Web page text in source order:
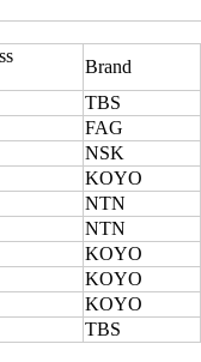
Brand
TBS
FAG
NSK
KOYO
NTN
NTN
KOYO
KOYO
KOYO
TBS